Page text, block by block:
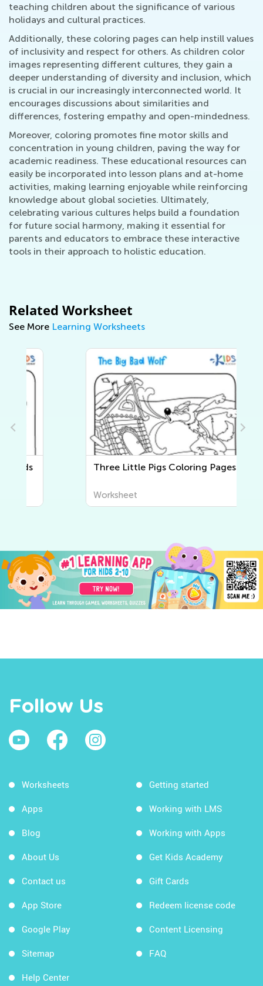
teaching children about the significance of various
holidays and cultural practices.
Additionally, these coloring pages can help instill values
of inclusivity and respect for others. As children color
images representing different cultures, they gain a
deeper understanding of diversity and inclusion, which
is crucial in our increasingly interconnected world. It
encourages discussions about similarities and
differences, fostering empathy and open-mindedness.
Moreover, coloring promotes fine motor skills and
concentration in young children, paving the way for
academic readiness. These educational resources can
easily be incorporated into lesson plans and at-home
activities, making learning enjoyable while reinforcing
knowledge about global societies. Ultimately,
celebrating various cultures helps build a foundation
for future social harmony, making it essential for
parents and educators to embrace these interactive
tools in their approach to holistic education.
Related Worksheet
See More Learning Worksheets
Three Little Pigs Coloring Pages
Worksheet
Follow Us
Worksheets
Apps
Blog
About Us
Contact us
App Store
Google Play
Sitemap
Help Center
Getting started
Working with LMS
Working with Apps
Get Kids Academy
Gift Cards
Redeem license code
Content Licensing
FAQ